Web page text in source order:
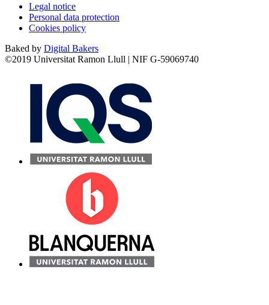
Legal notice
Personal data protection
Cookies policy
Baked by Digital Bakers
©2019 Universitat Ramon Llull | NIF G-59069740